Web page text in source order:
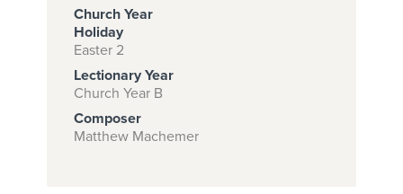
START
SUBSCRIPTION
NOW AT
CPH.ORG
Church Year
Holiday
Easter 2
Lectionary Year
Church Year B
Composer
Matthew Machemer